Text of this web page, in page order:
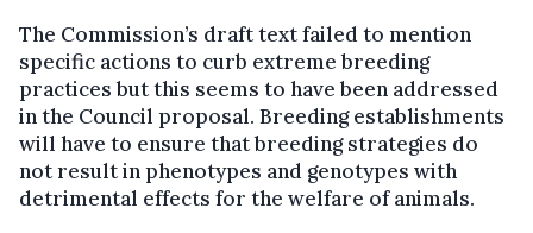
The Commission’s draft text failed to mention
specific actions to curb extreme breeding
practices but this seems to have been addressed
in the Council proposal. Breeding establishments
will have to ensure that breeding strategies do
not result in phenotypes and genotypes with
detrimental effects for the welfare of animals.